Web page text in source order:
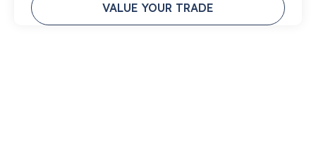
VALUE YOUR TRADE